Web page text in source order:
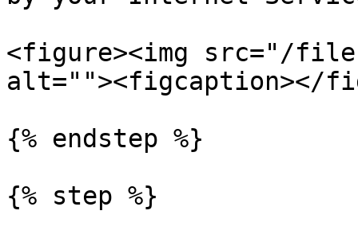
<figure><img src="/
alt=""><figcaption></
{% endstep %}
{% step %}